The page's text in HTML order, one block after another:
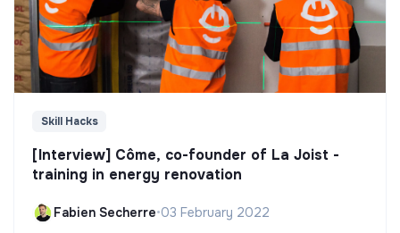
Skill Hacks
[Interview] Côme, co-founder of La Joist -
training in energy renovation
Fabien Secherre•03 February 2022